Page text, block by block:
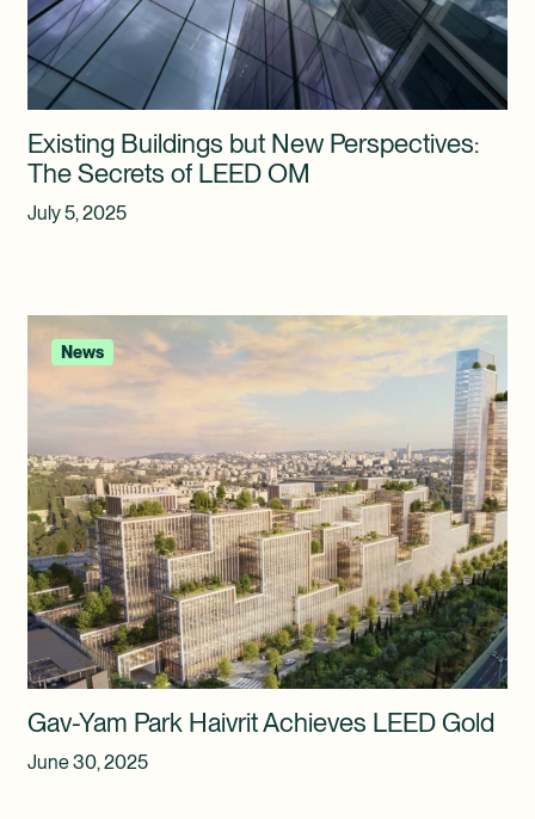
Existing Buildings but New Perspectives:
The Secrets of LEED OM
July 5, 2025
News
Gav-Yam Park Haivrit Achieves LEED Gold
June 30, 2025